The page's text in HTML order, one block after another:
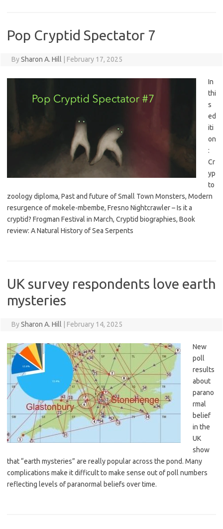
Pop Cryptid Spectator 7
BySharon A. Hill February 17, 2025
In
thi
s
ed
iti
on
:
Cr
yp
to
zoology diploma, Past and future of Small Town Monsters, Modern
resurgence of mokele-mbembe, Fresno Nightcrawler – Is it a
cryptid? Frogman Festival in March, Cryptid biographies, Book
review: A Natural History of Sea Serpents
UK survey respondents love earth
mysteries
BySharon A. Hill February 14, 2025
New
poll
results
about
parano
rmal
belief
in the
UK
show
that “earth mysteries” are really popular across the pond. Many
complications make it difficult to make sense out of poll numbers
reflecting levels of paranormal beliefs over time.